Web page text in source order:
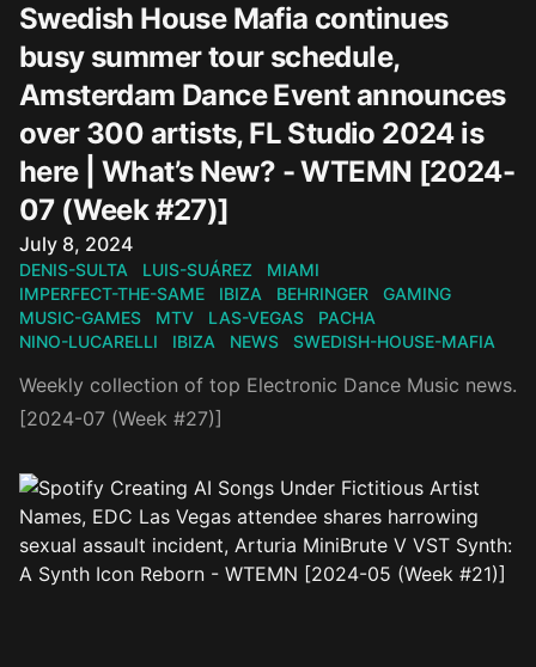
Swedish House Mafia continues
busy summer tour schedule,
Amsterdam Dance Event announces
over 300 artists, FL Studio 2024 is
here | What’s New? - WTEMN [2024-
07 (Week #27)]
Published on
July 8, 2024
DENIS-SULTA LUIS-SUÁREZ
MIAMI
IMPERFECT-THE-SAME
IBIZA BEHRINGER
GAMING
MUSIC-GAMES
MTV LAS-VEGAS
PACHA
NINO-LUCARELLI
IBIZA NEWS SWEDISH-HOUSE-MAFIA
Weekly collection of top Electronic Dance Music news.
[2024-07 (Week #27)]